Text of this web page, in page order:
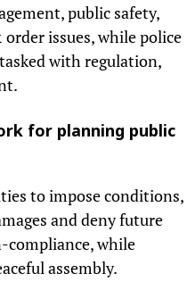
public safety,
issues, while police
with regulation,
for planning public
to impose conditions,
and deny future
compliance, while
assembly.